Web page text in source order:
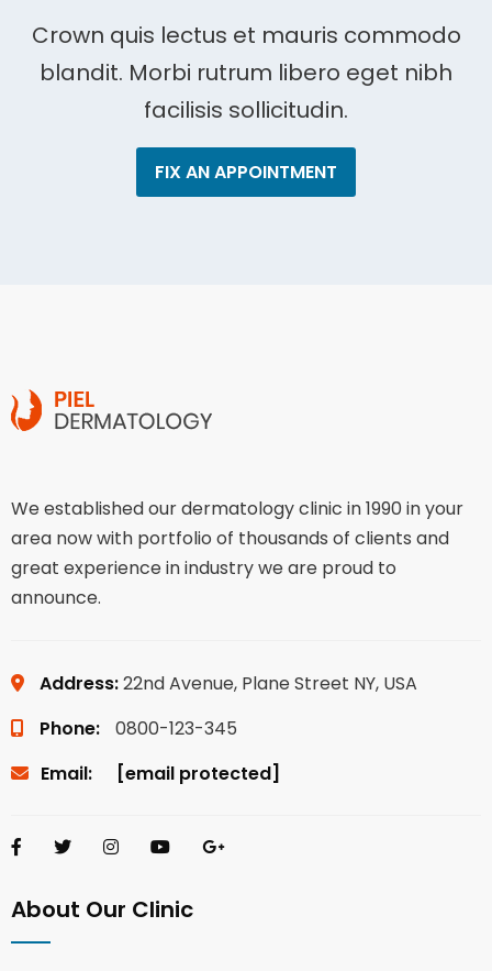
Crown quis lectus et mauris commodo
blandit. Morbi rutrum libero eget nibh
facilisis sollicitudin.
FIX AN APPOINTMENT
We established our dermatology clinic in 1990 in your
area now with portfolio of thousands of clients and
great experience in industry we are proud to
announce.
Address:22nd Avenue, Plane Street NY, USA
Phone:
0800-123-345
Email:
[email protected]
About Our Clinic